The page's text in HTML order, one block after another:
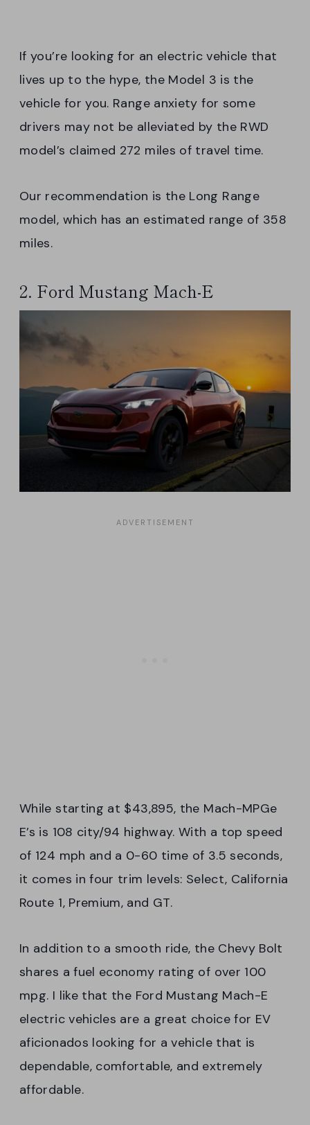
If you’re looking for an electric vehicle that
lives up to the hype, the Model 3 is the
vehicle for you. Range anxiety for some
drivers may not be alleviated by the RWD
model’s claimed 272 miles of travel time.
Our recommendation is the Long Range
model, which has an estimated range of 358
miles.
2. Ford Mustang Mach-E
While starting at $43,895, the Mach-MPGe
E’s is 108 city/94 highway. With a top speed
of 124 mph and a 0-60 time of 3.5 seconds,
it comes in four trim levels: Select, California
Route 1, Premium, and GT.
In addition to a smooth ride, the Chevy Bolt
shares a fuel economy rating of over 100
mpg. I like that the Ford Mustang Mach-E
electric vehicles are a great choice for EV
aficionados looking for a vehicle that is
dependable, comfortable, and extremely
affordable.